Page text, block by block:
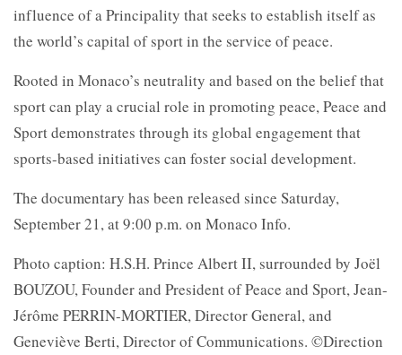
influence of a Principality that seeks to establish itself as
the world’s capital of sport in the service of peace.
Rooted in Monaco’s neutrality and based on the belief that
sport can play a crucial role in promoting peace, Peace and
Sport demonstrates through its global engagement that
sports-based initiatives can foster social development.
The documentary has been released since Saturday,
September 21, at 9:00 p.m. on Monaco Info.
Photo caption: H.S.H. Prince Albert II, surrounded by Joël
BOUZOU, Founder and President of Peace and Sport, Jean-
Jérôme PERRIN-MORTIER, Director General, and
Geneviève Berti, Director of Communications. ©Direction